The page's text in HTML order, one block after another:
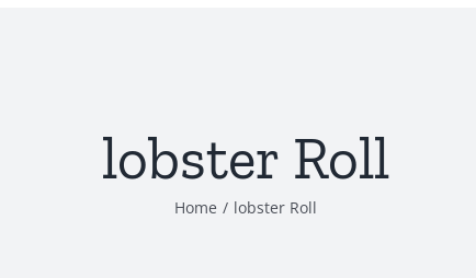
lobster Roll
Home / lobster Roll